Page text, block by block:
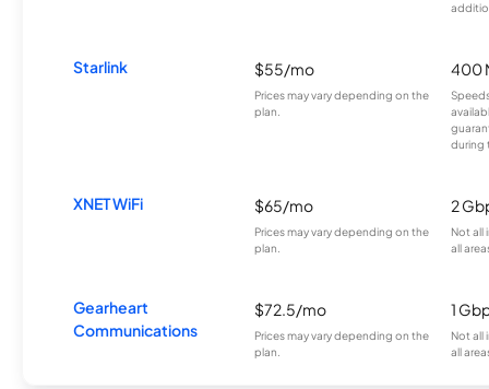
Starlink $55/mo
Prices may vary depending on the
plan.
400
during
XNET WiFi $65/mo
Prices may vary depending on the
plan.
2
Not all
all
Gearheart
Communications
$72.5/mo
Prices may vary depending on the
plan.
1
Not all
all